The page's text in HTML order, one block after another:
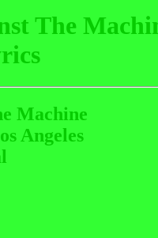
The
Machine
Angeles